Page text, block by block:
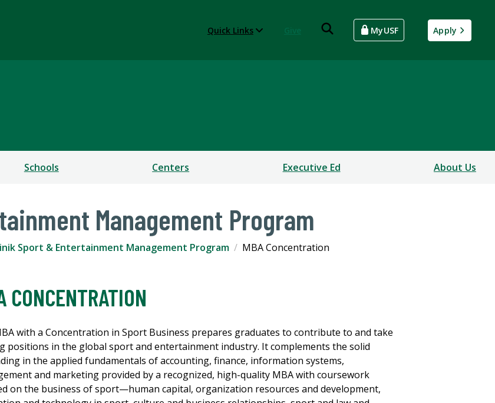
Quick Links MyUSF Apply
Schools Centers Executive Ed About Us
Management Program
Sport & Entertainment Management Program MBA Concentration
CONCENTRATION
with a Concentration in Sport Business prepares graduates to contribute to and take
positions in the global sport and entertainment industry. It complements the solid
in the applied fundamentals of accounting, finance, information systems,
and marketing provided by a recognized, high-quality MBA with coursework
on the business of sport—human capital, organization resources and development,